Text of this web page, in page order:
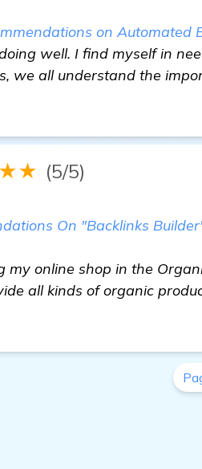
on Automated
well. I find myself in
we all understand the
(5/5)
On "Backlinks
my online shop in the
all kinds of organic